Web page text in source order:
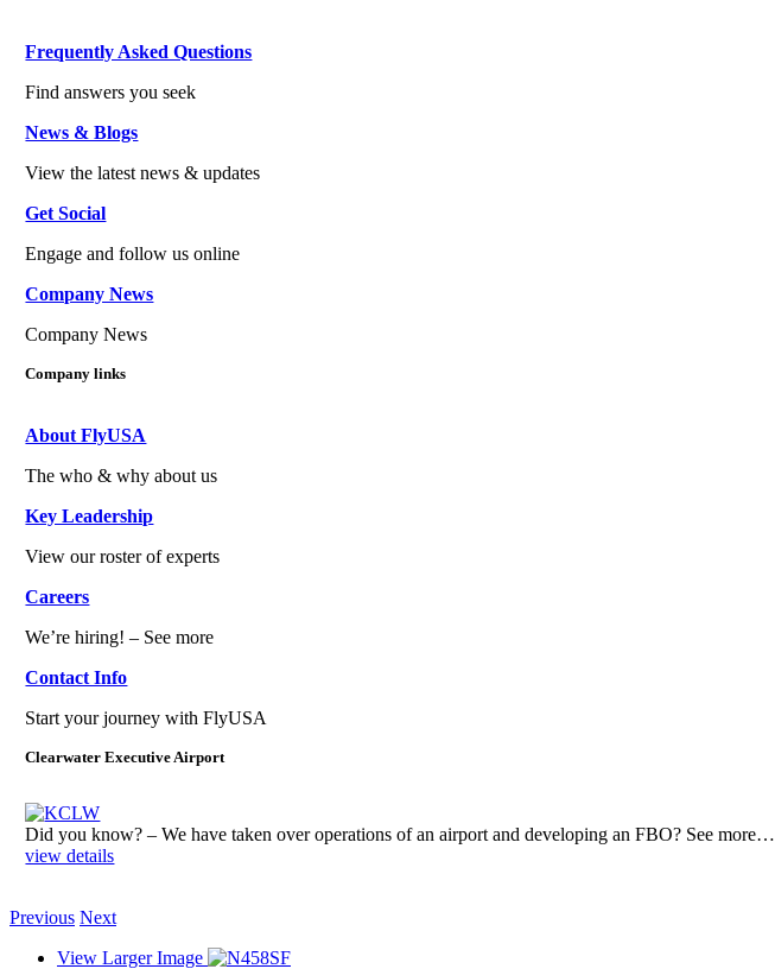
Frequently Asked Questions
Find answers you seek
News & Blogs
View the latest news & updates
Get Social
Engage and follow us online
Company News
Company News
Company links
About FlyUSA
The who & why about us
Key Leadership
View our roster of experts
Careers
We’re hiring! – See more
Contact Info
Start your journey with FlyUSA
Clearwater Executive Airport
Did you know? – We have taken over operations of an airport and developing an FBO? See more…
view details
Previous Next
View Larger Image